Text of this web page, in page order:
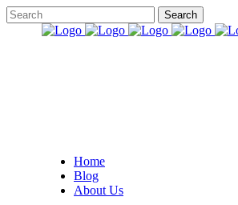
Home
Blog
About Us